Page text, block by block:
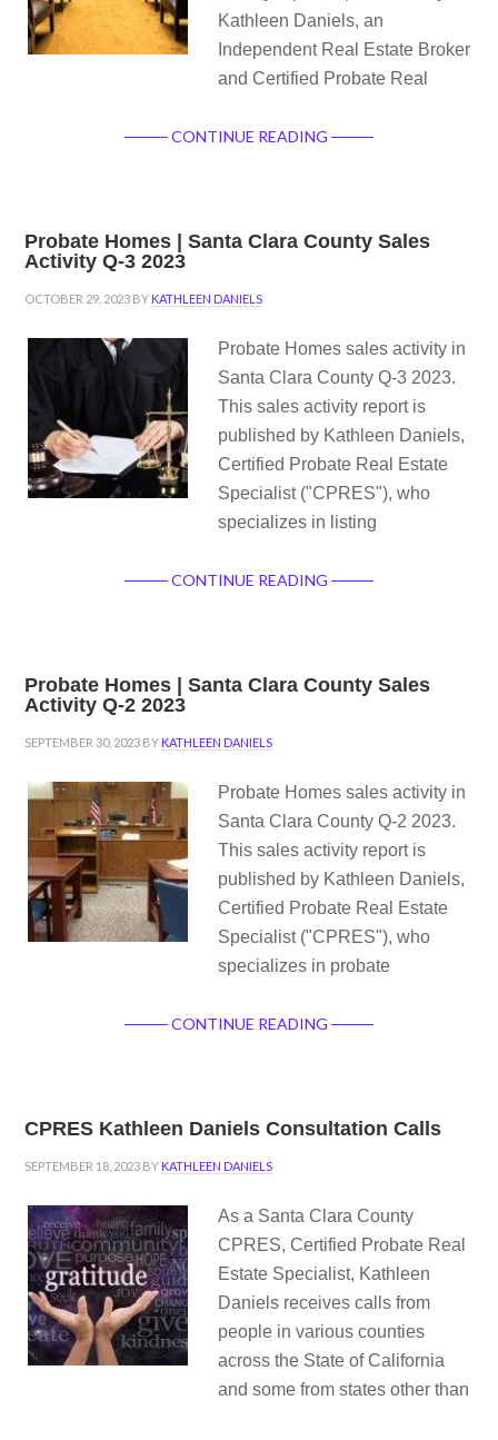
Kathleen Daniels, an
Independent Real Estate Broker
and Certified Probate Real
CONTINUE READING
Probate Homes | Santa Clara County Sales
Activity Q-3 2023
OCTOBER 29, 2023 BY KATHLEEN DANIELS
Probate Homes sales activity in
Santa Clara County Q-3 2023.
This sales activity report is
published by Kathleen Daniels,
Certified Probate Real Estate
Specialist ("CPRES"), who
specializes in listing
CONTINUE READING
Probate Homes | Santa Clara County Sales
Activity Q-2 2023
SEPTEMBER 30, 2023 BY KATHLEEN DANIELS
Probate Homes sales activity in
Santa Clara County Q-2 2023.
This sales activity report is
published by Kathleen Daniels,
Certified Probate Real Estate
Specialist ("CPRES"), who
specializes in probate
CONTINUE READING
CPRES Kathleen Daniels Consultation Calls
SEPTEMBER 18, 2023 BY KATHLEEN DANIELS
As a Santa Clara County
CPRES, Certified Probate Real
Estate Specialist, Kathleen
Daniels receives calls from
people in various counties
across the State of California
and some from states other than